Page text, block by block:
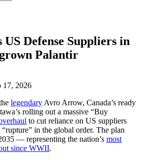
US Defense Suppliers in
Palantir
17, 2026
legendary Avro Arrow, Canada’s ready
rolling out a massive “Buy
to cut reliance on US suppliers
in the global order. The plan
— representing the nation’s most
since WWII.